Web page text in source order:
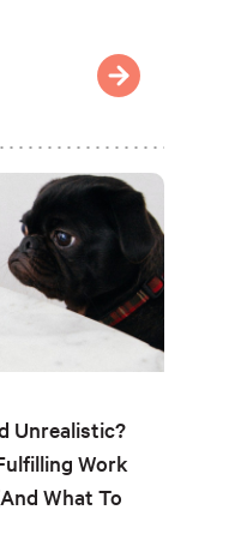
Unrealistic?
Work
What To